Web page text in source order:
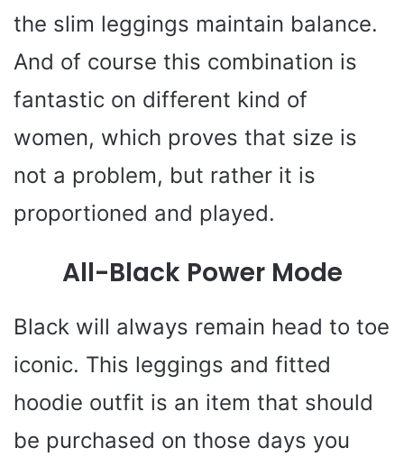
the slim leggings maintain balance.
And of course this combination is
fantastic on different kind of
women, which proves that size is
not a problem, but rather it is
proportioned and played.
All-Black Power Mode
Black will always remain head to toe
iconic. This leggings and fitted
hoodie outfit is an item that should
be purchased on those days you